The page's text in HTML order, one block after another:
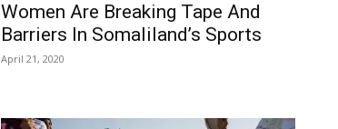
Women Are Breaking Tape And
Barriers In Somaliland’s Sports
April 21, 2020